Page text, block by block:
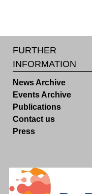
FURTHER
INFORMATION
News Archive
Events Archive
Publications
Contact us
Press